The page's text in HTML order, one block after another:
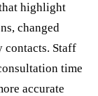
highlight
changed
contacts. Staff
time
accurate